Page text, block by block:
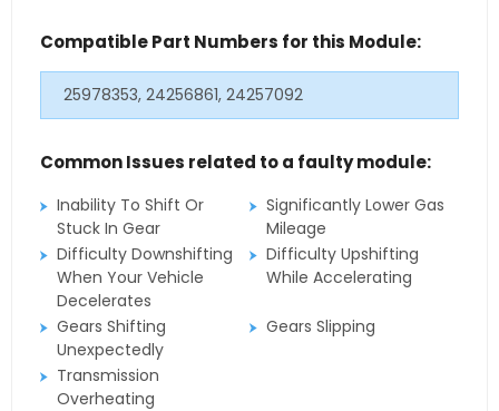
Compatible Part Numbers for this Module:
25978353, 24256861, 24257092
Common Issues related to a faulty module:
Inability To Shift Or
Stuck In Gear
Significantly Lower Gas
Mileage
Difficulty Downshifting
When Your Vehicle
Decelerates
Difficulty Upshifting
While Accelerating
Gears Shifting
Unexpectedly
Gears Slipping
Transmission
Overheating